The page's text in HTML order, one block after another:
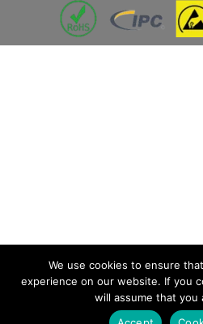
We use cookies to ensure
experience on our website. If you
will assume that you